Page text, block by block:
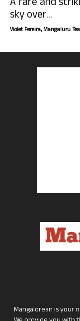
sky over...
Violet Pereira, Mangaluru.
Mangalorean is your